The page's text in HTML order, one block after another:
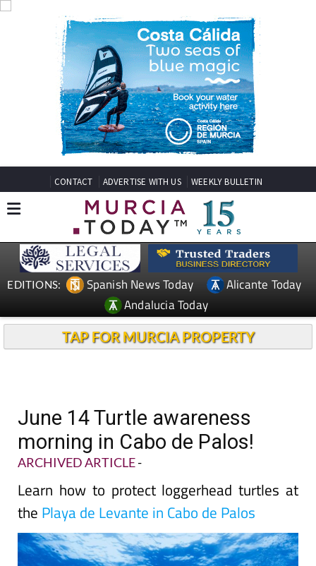
CONTACT ADVERTISE WITH US WEEKLY BULLETIN
EDITIONS: Spanish News Today
Alicante Today
Andalucia Today
TAP FOR MURCIA PROPERTY
June 14 Turtle awareness
morning in Cabo de Palos!
ARCHIVED ARTICLE-
Learn how to protect loggerhead turtles at
the Playa de Levante in Cabo de Palos